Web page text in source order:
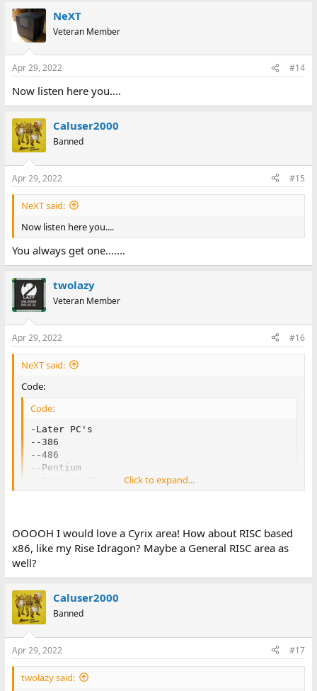
NeXT
Veteran Member
Apr 29, 2022 #14
Now listen here you....
Caluser2000
Banned
Apr 29, 2022 #15
NeXT said:
Now listen here you....
You always get one.......
twolazy
Veteran Member
Apr 29, 2022 #16
NeXT said:
Code:
Code:
-Later PC's
--386
--486
--Pentium
--Pentium III
Click to expand...
OOOOH I would love a Cyrix area! How about RISC based
x86, like my Rise Idragon? Maybe a General RISC area as
well?
Caluser2000
Banned
Apr 29, 2022 #17
twolazy said: